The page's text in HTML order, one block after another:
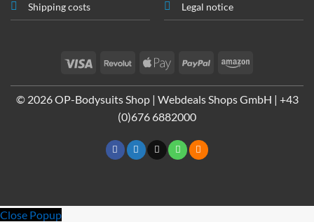
Shipping costs Legal notice
Visa RevolutApple
PayPal Amazon
© 2026 OP-Bodysuits Shop | Webdeals Shops GmbH | +43
(0)676 6882000
Close Popup